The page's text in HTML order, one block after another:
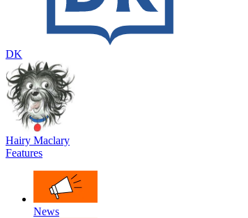
DK
Hairy Maclary
Features
News